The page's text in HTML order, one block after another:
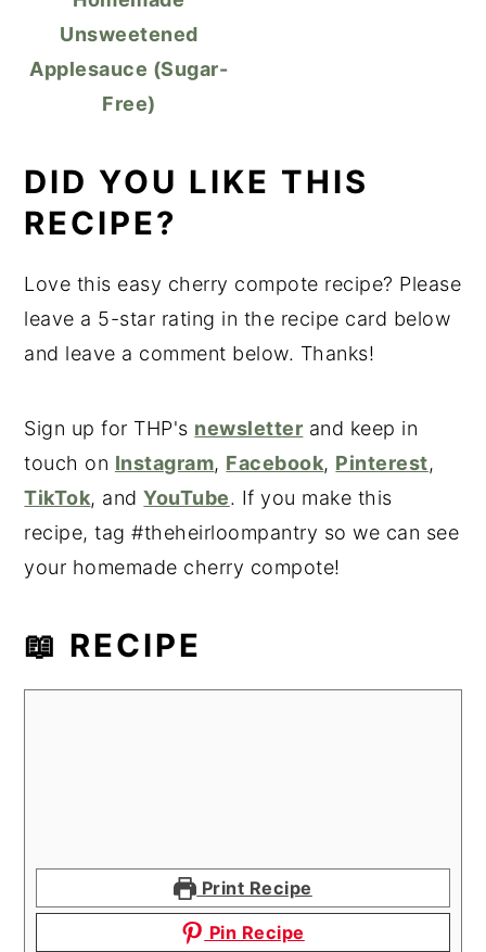
Unsweetened
Applesauce (Sugar-
Free)
DID YOU LIKE THIS
RECIPE?
Love this easy cherry compote recipe? Please
leave a 5-star rating in the recipe card below
and leave a comment below. Thanks!
Sign up for THP's newsletter and keep in
touch on Instagram, Facebook, Pinterest,
TikTok, andYouTube. If you make this
recipe, tag #theheirloompantry so we can see
your homemade cherry compote!
📖 RECIPE
Print Recipe
Pin Recipe